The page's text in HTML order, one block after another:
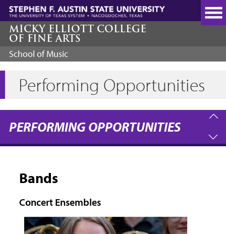
Skip
main
content
MICKY ELLIOTT COLLEGE
OF FINE ARTS
School of Music
Performing Opportunities
PERFORMING OPPORTUNITIES
Bands
Concert Ensembles